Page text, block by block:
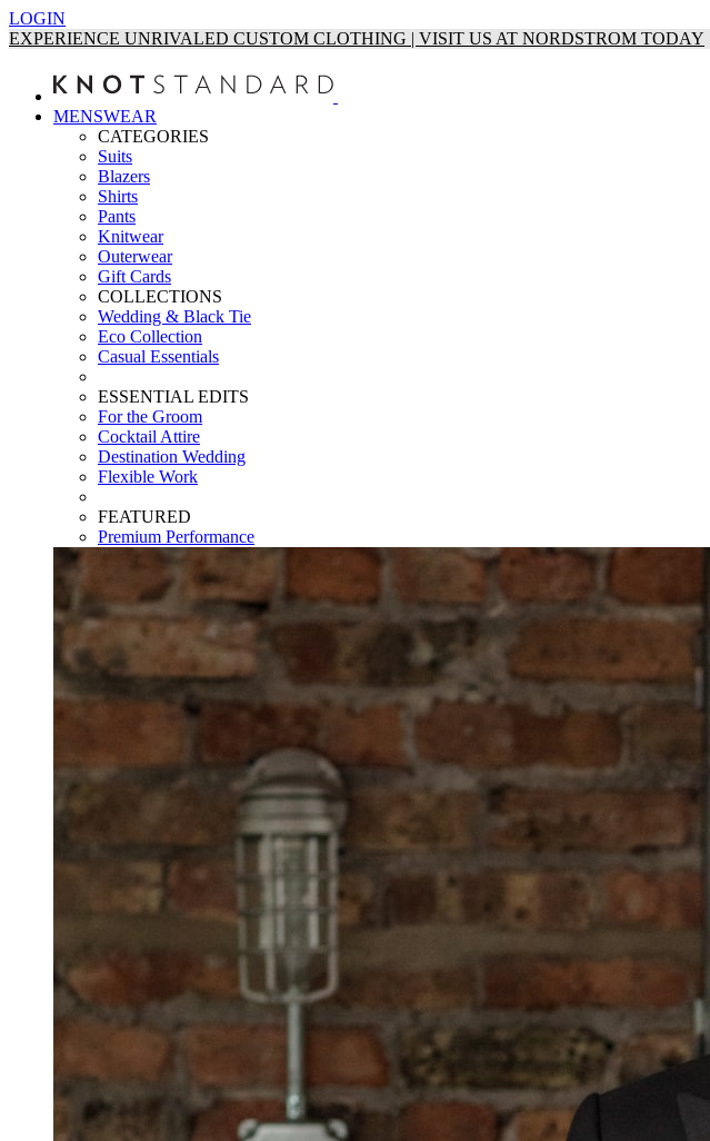
LOGIN
EXPERIENCE UNRIVALED CUSTOM CLOTHING | VISIT US AT NORDSTROM TODAY
MENSWEAR
CATEGORIES
Suits
Blazers
Shirts
Pants
Knitwear
Outerwear
Gift Cards
COLLECTIONS
Wedding & Black Tie
Eco Collection
Casual Essentials
ESSENTIAL EDITS
For the Groom
Cocktail Attire
Destination Wedding
Flexible Work
FEATURED
Premium Performance